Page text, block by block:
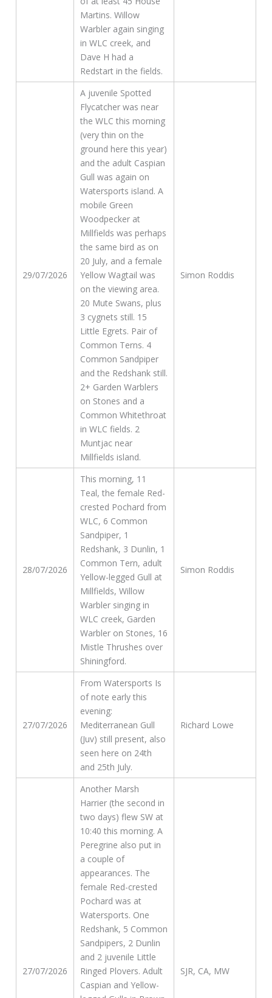
Martins. Willow
Warbler again singing
in WLC creek, and
Dave H had a
Redstart in the fields.
29/07/2026
A juvenile Spotted
Flycatcher was near
the WLC this morning
(very thin on the
ground here this year)
and the adult Caspian
Gull was again on
Watersports island. A
mobile Green
Woodpecker at
Millfields was perhaps
the same bird as on
20 July, and a female
Yellow Wagtail was
on the viewing area.
20 Mute Swans, plus
3 cygnets still. 15
Little Egrets. Pair of
Common Terns. 4
Common Sandpiper
and the Redshank still.
2+ Garden Warblers
on Stones and a
Common Whitethroat
in WLC fields. 2
Muntjac near
Millfields island.
Simon Roddis
28/07/2026
This morning, 11
Teal, the female Red-
crested Pochard from
WLC, 6 Common
Sandpiper, 1
Redshank, 3 Dunlin, 1
Common Tern, adult
Yellow-legged Gull at
Millfields, Willow
Warbler singing in
WLC creek, Garden
Warbler on Stones, 16
Mistle Thrushes over
Shiningford.
Simon Roddis
27/07/2026
From Watersports Is
of note early this
evening:
Mediterranean Gull
(Juv) still present, also
seen here on 24th
and 25th July.
Richard Lowe
27/07/2026
Another Marsh
Harrier (the second in
two days) flew SW at
10:40 this morning. A
Peregrine also put in
a couple of
appearances. The
female Red-crested
Pochard was at
Watersports. One
Redshank, 5 Common
Sandpipers, 2 Dunlin
and 2 juvenile Little
Ringed Plovers. Adult
Caspian and Yellow-
SJR, CA, MW